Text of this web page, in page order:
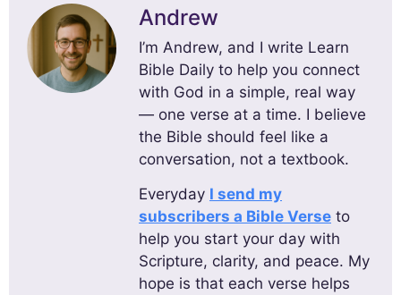
Andrew
I’m Andrew, and I write Learn
Bible Daily to help you connect
with God in a simple, real way
— one verse at a time. I believe
the Bible should feel like a
conversation, not a textbook.
Everyday I send my
subscribers a Bible Verse to
help you start your day with
Scripture, clarity, and peace. My
hope is that each verse helps